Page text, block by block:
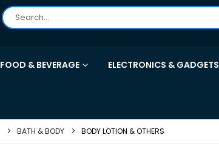
FOOD & BEVERAGE ELECTRONICS & GADGETS
BATH & BODY BODY LOTION & OTHERS